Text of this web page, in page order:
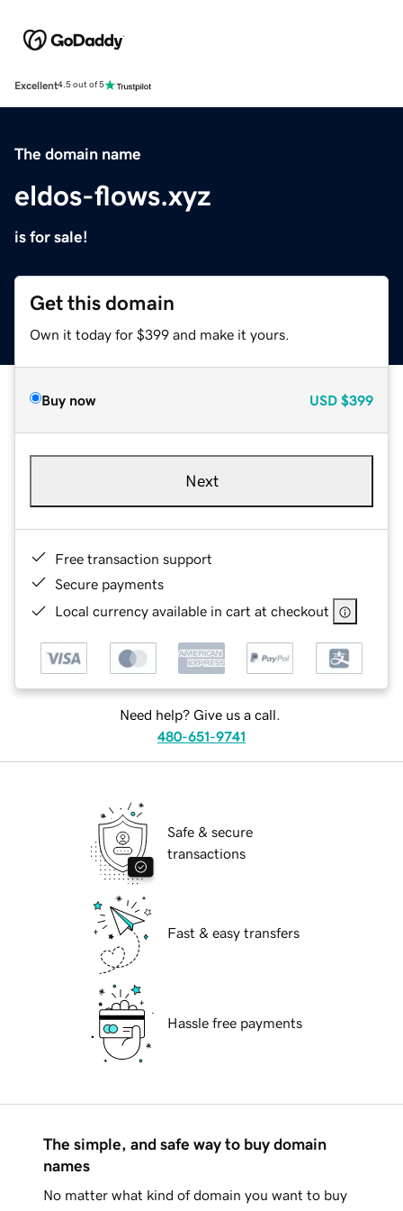
Excellent4.5 out of 5
The domain name
eldos-flows.xyz
is for sale!
Get this domain
Own it today for $399 and make it yours.
Buy now USD $399
Next
Free transaction support
Secure payments
Local currency available in cart at checkout
Need help? Give us a call.
480-651-9741
Safe & secure
transactions
Fast & easy transfers
Hassle free payments
The simple, and safe way to buy domain
names
No matter what kind of domain you want to buy